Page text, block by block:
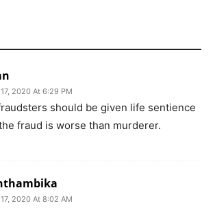
2020 At 6:29 PM
should be given life sentience
fraud is worse than murderer.
2020 At 8:02 AM